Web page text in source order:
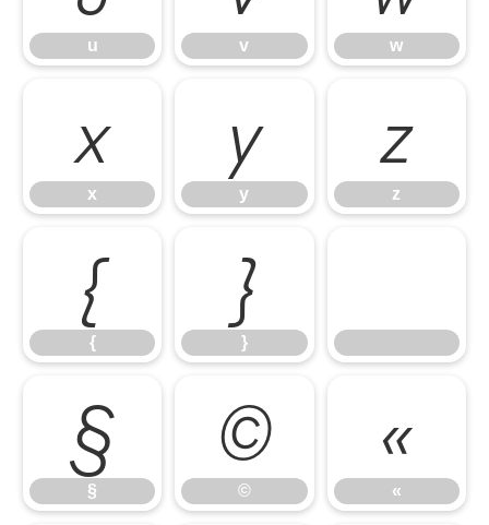
u v w
x
x
y
y
z
z
{
{
}
}
§
§
©
©
«
«